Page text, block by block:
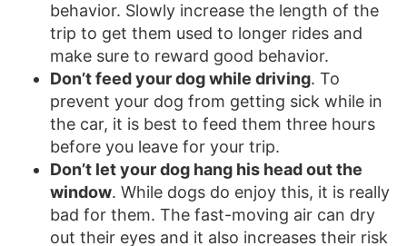
behavior. Slowly increase the length of the
trip to get them used to longer rides and
make sure to reward good behavior.
Don’t feed your dog while driving. To
prevent your dog from getting sick while in
the car, it is best to feed them three hours
before you leave for your trip.
Don’t let your dog hang his head out the
window. While dogs do enjoy this, it is really
bad for them. The fast-moving air can dry
out their eyes and it also increases their risk